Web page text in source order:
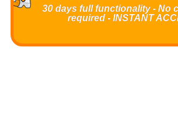
30 days full functionality - No
required - INSTANT